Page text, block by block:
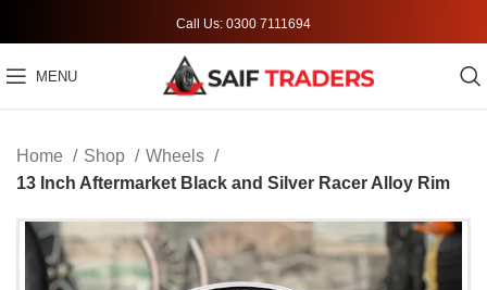
Call Us: 0300 7111694
MENU
Home Shop
Wheels
13 Inch Aftermarket Black and Silver Racer Alloy Rim